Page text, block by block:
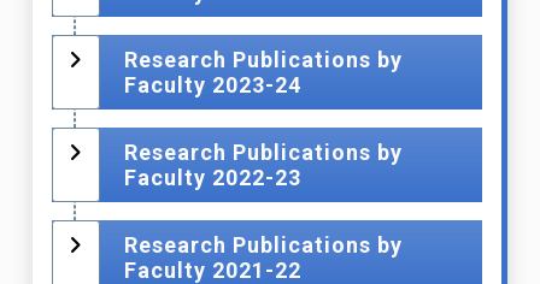
Research Publications by
Faculty 2023-24
Research Publications by
Faculty 2022-23
Research Publications by
Faculty 2021-22